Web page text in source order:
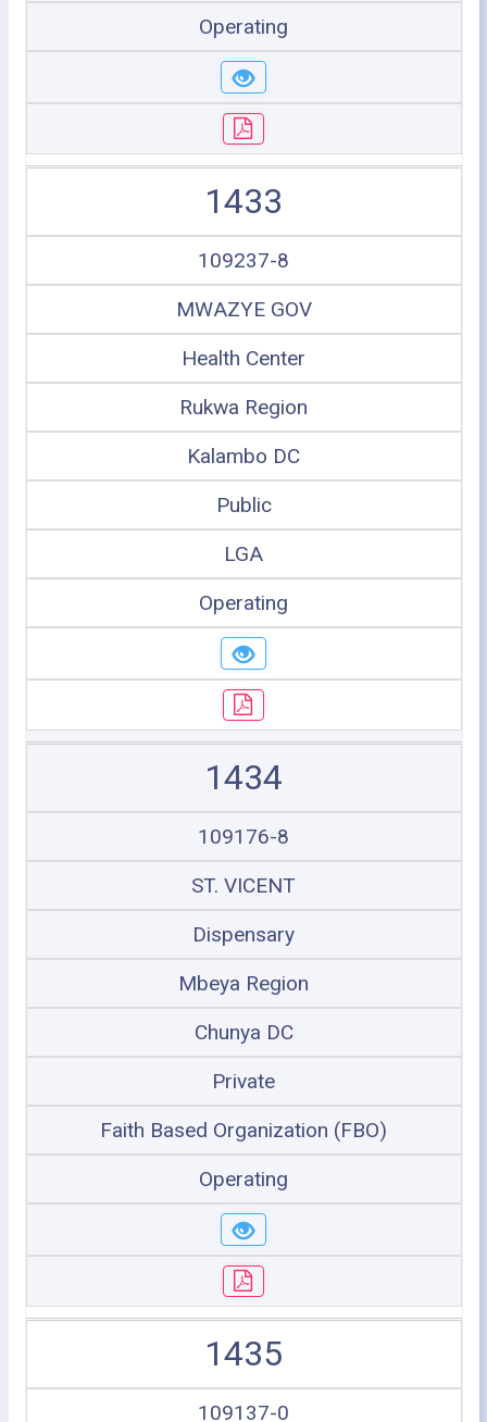
Operating
1433
109237-8
MWAZYE GOV
Health Center
Rukwa Region
Kalambo DC
Public
LGA
Operating
1434
109176-8
ST. VICENT
Dispensary
Mbeya Region
Chunya DC
Private
Faith Based Organization (FBO)
Operating
1435
109137-0